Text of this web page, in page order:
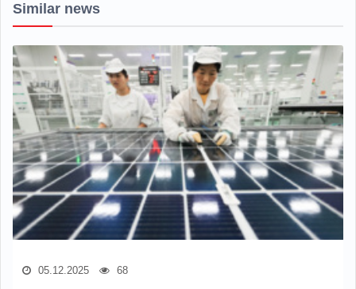
Similar news
05.12.2025 68